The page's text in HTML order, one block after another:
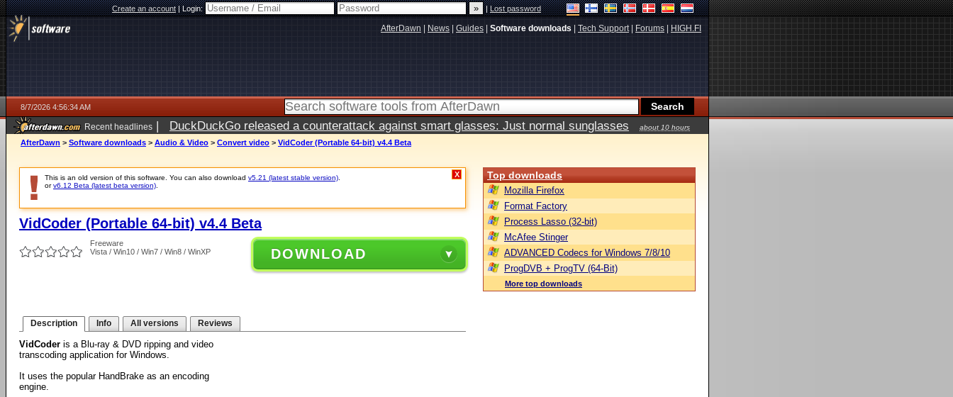
Create an account|Login: |Lost password
AfterDawn News Guides Software downloads Tech Support| Forums HIGH.FI
8/7/2026 4:56:34 AM
Recent headlines | DuckDuckGo released a counterattack against smart glasses: Just normal sunglasses
about 10 hours
ago
AfterDawn > Software downloads > Audio & Video > Convert video > VidCoder (Portable 64-bit) v4.4 Beta
This is an old version of this software. You can also download v5.21 (latest stable version)
orv6.12 Beta (latest beta version)
X
VidCoder (Portable 64-bit) v4.4 Beta
Freeware
Vista / Win10 / Win7 / Win8 / WinXP
DOWNLOAD
Description Info All versions Reviews
VidCoder is a Blu-ray & DVD ripping and video
transcoding application for Windows.
It uses the popular HandBrake as an encoding
engine.
Top downloads
Mozilla Firefox
Format Factory
Process Lasso (32-bit)
McAfee Stinger
ADVANCED Codecs for Windows 7/8/10
ProgDVB + ProgTV (64-Bit)
More top downloads